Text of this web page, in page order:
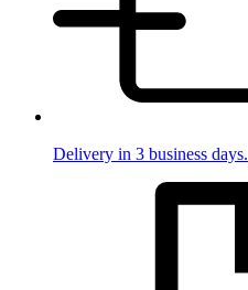
Delivery in 3 business days.